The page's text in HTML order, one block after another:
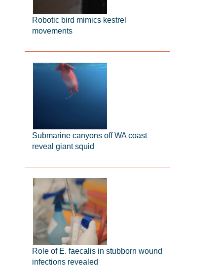
Robotic bird mimics kestrel
movements
Submarine canyons off WA coast
reveal giant squid
Role of E. faecalis in stubborn wound
infections revealed